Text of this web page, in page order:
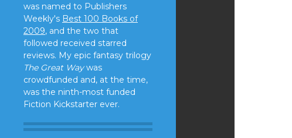
was named to Publishers
Weekly's Best 100 Books of
2009, and the two that
followed received starred
reviews. My epic fantasy trilogy
The Great Waywas
crowdfunded and, at the time,
was the ninth-most funded
Fiction Kickstarter ever.